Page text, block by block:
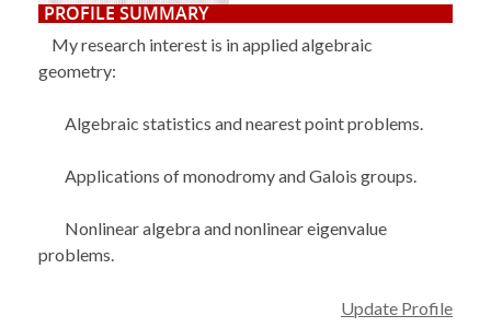
PROFILE SUMMARY
My research interest is in applied algebraic
geometry:
Algebraic statistics and nearest point problems.
Applications of monodromy and Galois groups.
Nonlinear algebra and nonlinear eigenvalue
problems.
Update Profile